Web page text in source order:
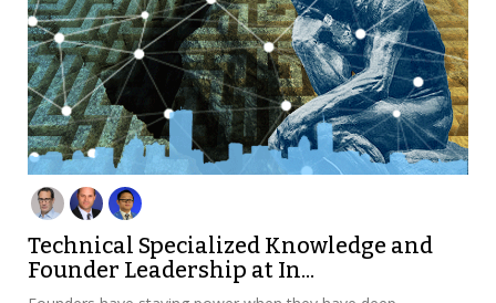
Technical Specialized Knowledge and
Founder Leadership at In...